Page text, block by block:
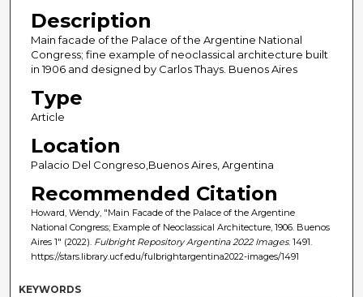
Description
Main facade of the Palace of the Argentine National
Congress; fine example of neoclassical architecture built
in 1906 and designed by Carlos Thays. Buenos Aires
Type
Article
Location
Palacio Del Congreso,Buenos Aires, Argentina
Recommended Citation
Howard, Wendy, "Main Facade of the Palace of the Argentine
National Congress; Example of Neoclassical Architecture, 1906. Buenos
Aires 1" (2022). Fulbright Repository Argentina 2022 Images. 1491.
https://stars.library.ucf.edu/fulbrightargentina2022-images/1491
KEYWORDS